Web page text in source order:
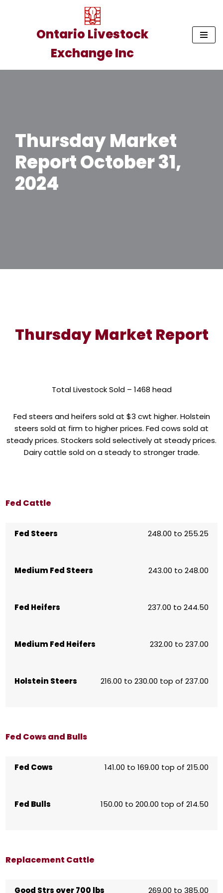
Ontario Livestock
Exchange Inc
Thursday Market
Report October 31,
2024
Thursday Market Report
Total Livestock Sold – 1468 head
Fed steers and heifers sold at $3 cwt higher. Holstein
steers sold at firm to higher prices. Fed cows sold at
steady prices. Stockers sold selectively at steady prices.
Dairy cattle sold on a steady to stronger trade.
Fed Cattle
Fed Steers 248.00 to 255.25
Medium Fed Steers 243.00 to 248.00
Fed Heifers 237.00 to 244.50
Medium Fed Heifers 232.00 to 237.00
Holstein Steers 216.00 to 230.00 top of 237.00
Fed Cows and Bulls
Fed Cows 141.00 to 169.00 top of 215.00
Fed Bulls 150.00 to 200.00 top of 214.50
Replacement Cattle
Good Strs over 700 lbs 269.00 to 385.00